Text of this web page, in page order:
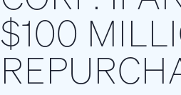
$100